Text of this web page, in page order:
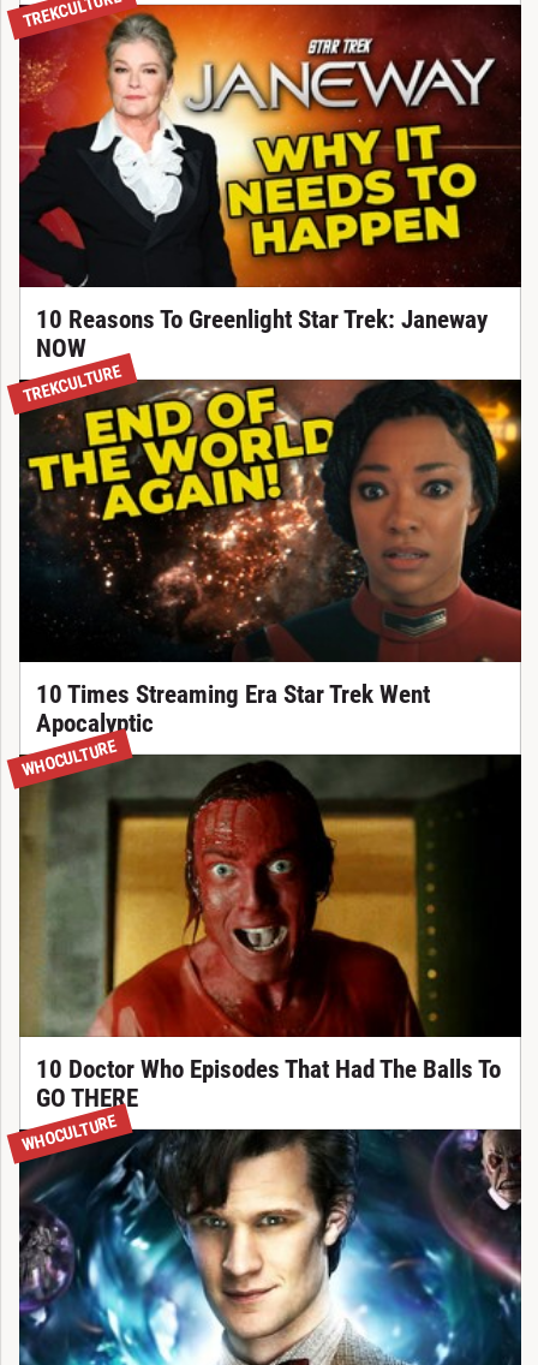
10 Reasons To Greenlight Star Trek: Janeway
NOW
TREKCULTURE
10 Times Streaming Era Star Trek Went
Apocalyptic
WHOCULTURE
10 Doctor Who Episodes That Had The Balls To
GO THERE
WHOCULTURE